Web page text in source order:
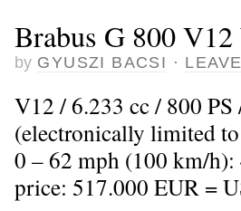
Brabus G 800
by GYUSZI BACSI ·
V12 / 6.233 cc / 800
(electronically limited
0 – 62 mph (100 km/
price: 517.000 EUR =